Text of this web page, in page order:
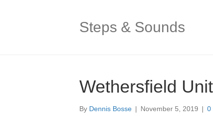
Steps & Sounds
Wethersfield
By Dennis Bosse | November 5, 2019 | 0